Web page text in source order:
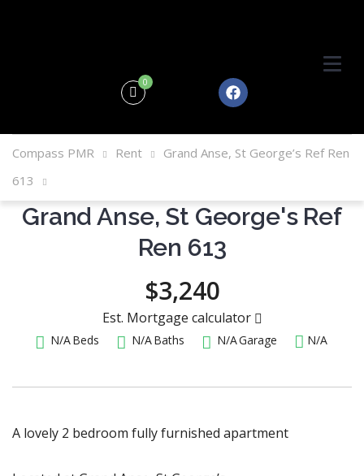
0
Compass PMR Rent
Grand Anse, St George’s Ref Ren
613
Grand Anse, St George's Ref
Ren 613
$3,240
Est. Mortgage calculator
N/ABeds N/ABaths N/AGarage N/A
A lovely 2 bedroom fully furnished apartment